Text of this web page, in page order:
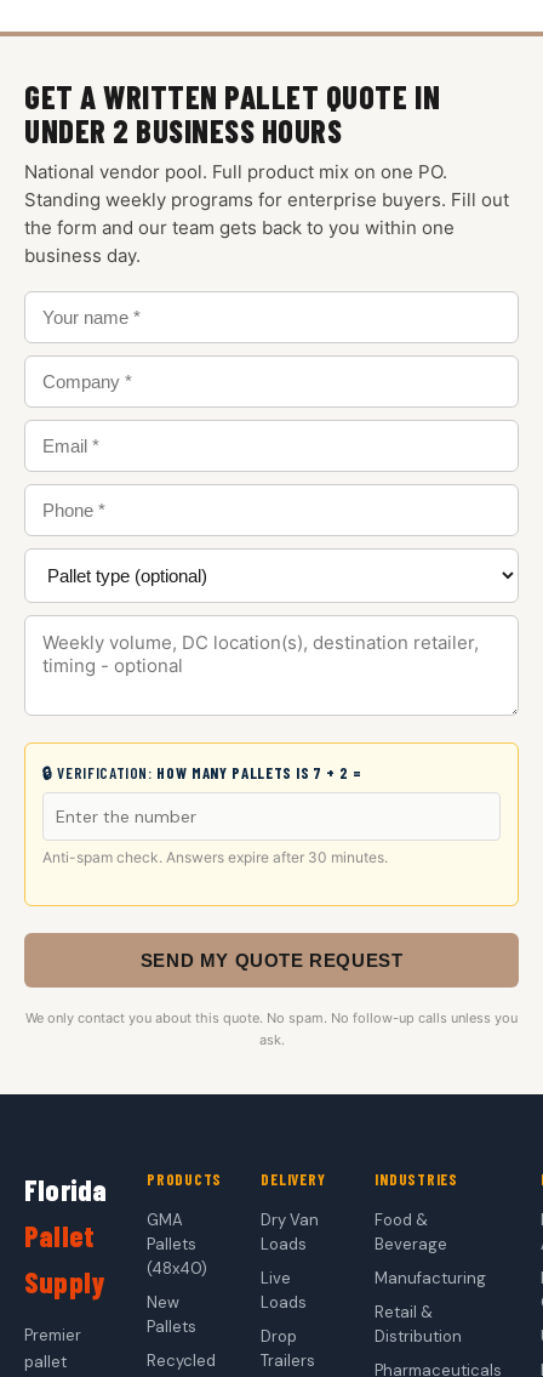
GET A WRITTEN PALLET QUOTE IN
UNDER 2 BUSINESS HOURS
National vendor pool. Full product mix on one PO.
Standing weekly programs for enterprise buyers. Fill out
the form and our team gets back to you within one
business day.
🔒 VERIFICATION: HOW MANY PALLETS IS 7 + 2 =
Anti-spam check. Answers expire after 30 minutes.
SEND MY QUOTE REQUEST
We only contact you about this quote. No spam. No follow-up calls unless you
ask.
Florida
Pallet
Supply
Premier
pallet
PRODUCTS
GMA
Pallets
(48x40)
New
Pallets
Recycled
DELIVERY
Dry Van
Loads
Live
Loads
Drop
Trailers
INDUSTRIES
Food &
Beverage
Manufacturing
Retail &
Distribution
Pharmaceuticals